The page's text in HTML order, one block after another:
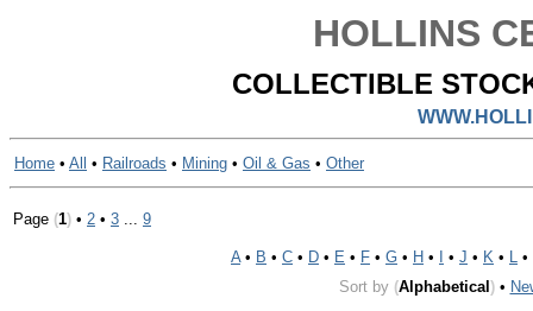
HOLLINS
COLLECTIBLE
Home • All • Railroads • Mining • Oil & Gas • Other
Page (1) • 2 • 3 ... 9
A• B • C • D • E • F • G • H • • J • K • L •
Sort by (Alphabetical )•